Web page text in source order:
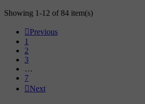
Showing 1-12 of 84 item(s)
 Previous
1
2
3
…
7
 Next